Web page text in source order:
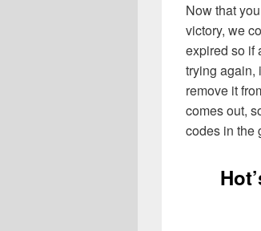
Now that
victory, we
expired so if
trying again,
remove it
comes out,
codes in the